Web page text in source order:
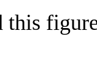
this